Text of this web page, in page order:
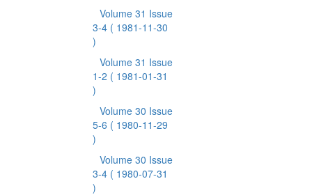
Volume 31 Issue
3-4 ( 1981-11-30
)
Volume 31 Issue
1-2 ( 1981-01-31
)
Volume 30 Issue
5-6 ( 1980-11-29
)
Volume 30 Issue
3-4 ( 1980-07-31
)